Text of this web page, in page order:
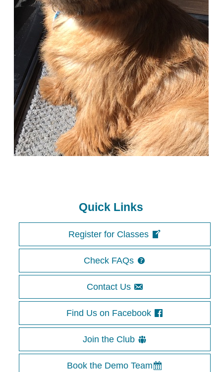
Quick Links
Register for Classes
Check FAQs
Contact Us
Find Us on Facebook
Join the Club
Book the Demo Team